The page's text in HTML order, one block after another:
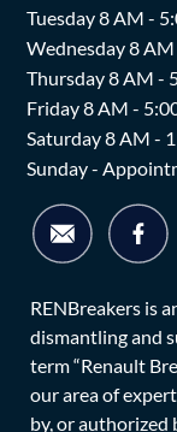
Tuesday 8 AM -
Wednesday 8
Thursday 8 AM -
Friday 8 AM -
Saturday 8 AM -
Sunday -
RENBreakers is
dismantling and
term “Renault
our area of
by, or authorized